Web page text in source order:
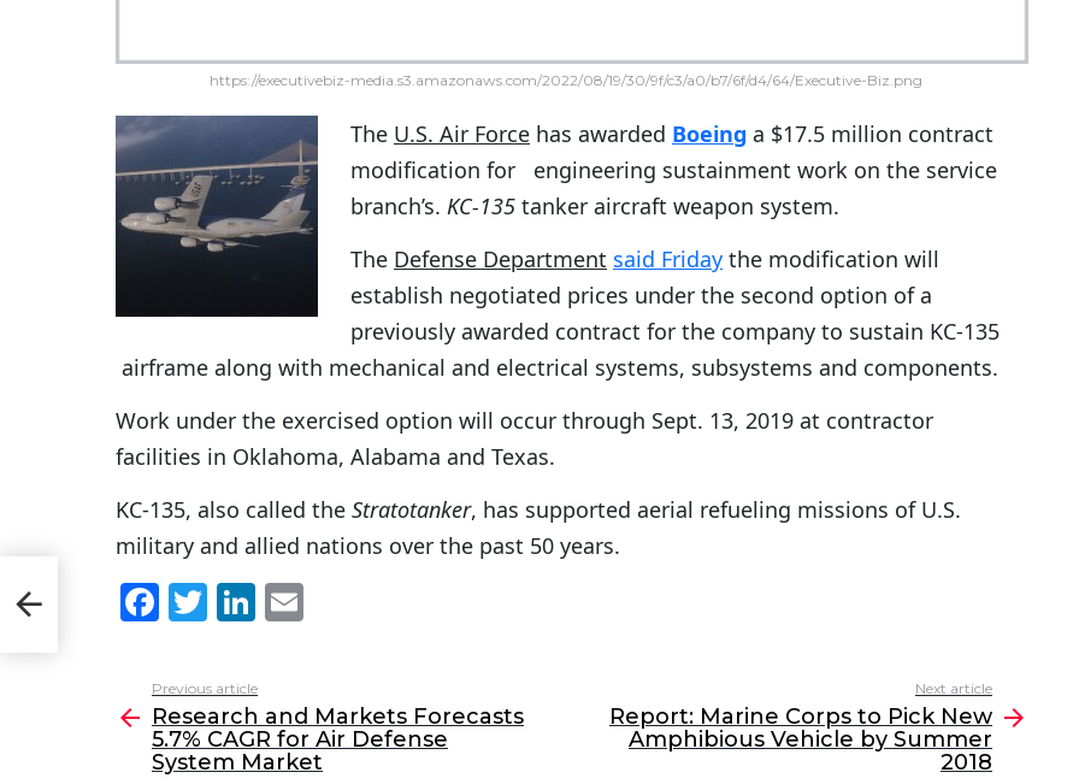
https://executivebiz-media.s3.amazonaws.com/2022/08/19/30/9f/c3/a0/b7/6f/d4/64/Executive-Biz.png
The U.S. Air Force has awarded Boeing a $17.5 million contract
modification for engineering sustainment work on the service
branch’s. KC-135 tanker aircraft weapon system.
The Defense Department said Friday the modification will
establish negotiated prices under the second option of a
previously awarded contract for the company to sustain KC-135
airframe along with mechanical and electrical systems, subsystems and components.
Work under the exercised option will occur through Sept. 13, 2019 at contractor
facilities in Oklahoma, Alabama and Texas.
KC-135, also called the Stratotanker, has supported aerial refueling missions of U.S.
military and allied nations over the past 50 years.
F
c
e
b
T
itt
er
Li
k
e
dI
l
more
Previous article
Research and Markets Forecasts
5.7% CAGR for Air Defense
System Market
Next article
Report: Marine Corps to Pick New
Amphibious Vehicle by Summer
2018